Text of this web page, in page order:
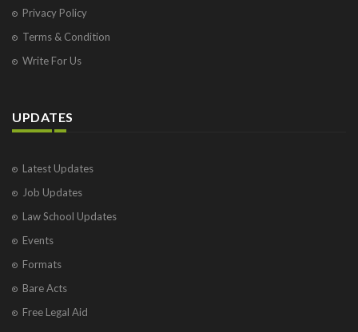
Privacy Policy
Terms & Condition
Write For Us
UPDATES
Latest Updates
Job Updates
Law School Updates
Events
Formats
Bare Acts
Free Legal Aid